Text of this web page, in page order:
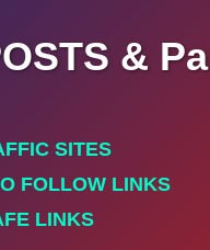
&
SITES
FOLLOW LINKS
LINKS